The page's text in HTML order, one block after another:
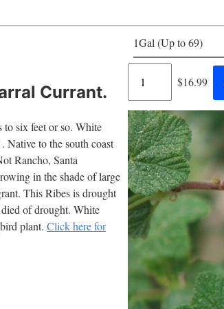
Currant.
1Gal (Up to 69)
Regular
$16.99
to six feet or so. White
Native to the south coast
Rancho, Santa
in the shade of large
This Ribes is drought
of drought. White
plant. Click here for